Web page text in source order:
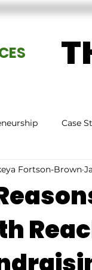
Case
Fortson-Brown